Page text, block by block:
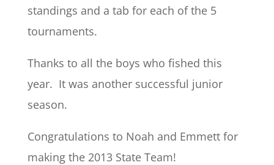
standings and a tab for each of the 5
tournaments.
Thanks to all the boys who fished this
year. It was another successful junior
season.
Congratulations to Noah and Emmett for
making the 2013 State Team!